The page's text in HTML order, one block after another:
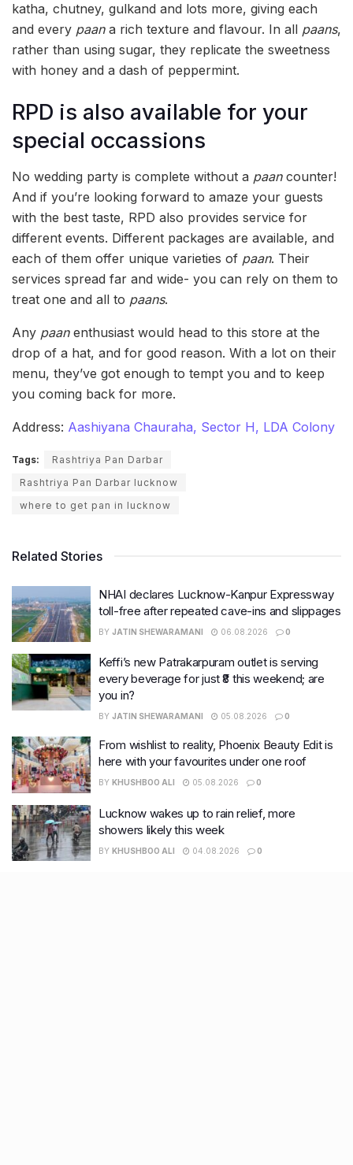
katha, chutney, gulkand and lots more, giving each
and every paana rich texture and flavour. In all paans,
rather than using sugar, they replicate the sweetness
with honey and a dash of peppermint.
RPD is also available for your
special occassions
No wedding party is complete without a paancounter!
And if you’re looking forward to amaze your guests
with the best taste, RPD also provides service for
different events. Different packages are available, and
each of them offer unique varieties of paan. Their
services spread far and wide- you can rely on them to
treat one and all to paans.
Any paanenthusiast would head to this store at the
drop of a hat, and for good reason. With a lot on their
menu, they’ve got enough to tempt you and to keep
you coming back for more.
Address: Aashiyana Chauraha, Sector H, LDA Colony
Tags:
Rashtriya Pan Darbar
Rashtriya Pan Darbar lucknow
where to get pan in lucknow
Related Stories
NHAI declares Lucknow-Kanpur Expressway
toll-free after repeated cave-ins and slippages
BY JATIN SHEWARAMANI 06.08.2026 0
Keffi’s new Patrakarpuram outlet is serving
every beverage for just ₹8 this weekend; are
you in?
BY JATIN SHEWARAMANI 05.08.2026 0
From wishlist to reality, Phoenix Beauty Edit is
here with your favourites under one roof
BY KHUSHBOO ALI 05.08.2026 0
Lucknow wakes up to rain relief, more
showers likely this week
BY KHUSHBOO ALI 04.08.2026 0